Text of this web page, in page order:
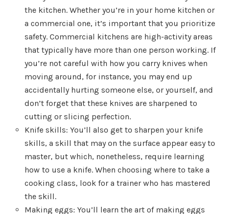
the kitchen. Whether you’re in your home kitchen or
a commercial one, it’s important that you prioritize
safety. Commercial kitchens are high-activity areas
that typically have more than one person working. If
you’re not careful with how you carry knives when
moving around, for instance, you may end up
accidentally hurting someone else, or yourself, and
don’t forget that these knives are sharpened to
cutting or slicing perfection.
Knife skills: You’ll also get to sharpen your knife
skills, a skill that may on the surface appear easy to
master, but which, nonetheless, require learning
how to use a knife. When choosing where to take a
cooking class, look for a trainer who has mastered
the skill.
Making eggs: You’ll learn the art of making eggs